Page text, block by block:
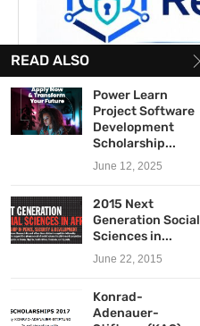
READ ALSO
Power Learn
Project Software
Development
Scholarship...
June 12, 2025
2015 Next
Generation Social
Sciences in...
June 22, 2015
Konrad-
Adenauer-